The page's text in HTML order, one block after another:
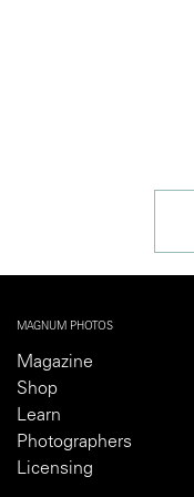
MAGNUM PHOTOS
Magazine
Shop
Learn
Photographers
Licensing